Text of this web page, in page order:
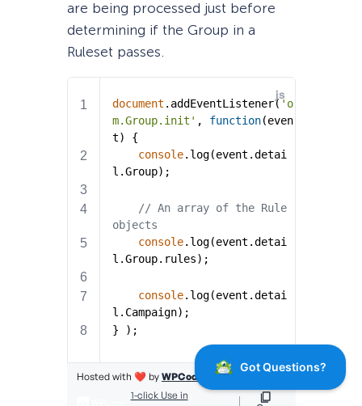
are being processed just before
determining if the Group in a
Ruleset passes.